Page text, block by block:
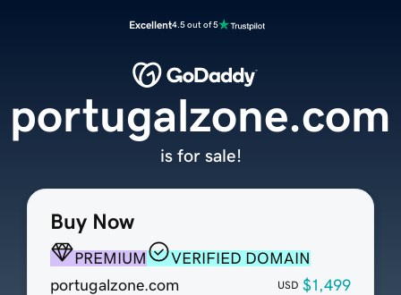
Excellent4.5 out of 5
Buy Now
PREMIUM
VERIFIED DOMAIN
portugalzone.com
USD $1,499
portugalzone.com
is for sale!